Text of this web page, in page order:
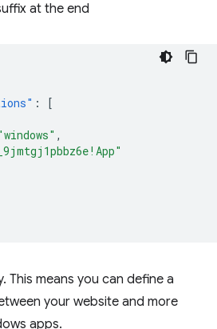
at the end
:
[
,
This means you can define a
your website and more
apps.